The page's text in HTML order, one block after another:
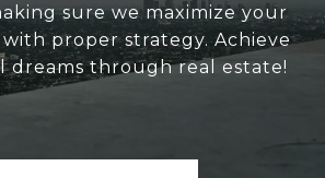
sure we maximize your
proper strategy. Achieve
dreams through real estate!